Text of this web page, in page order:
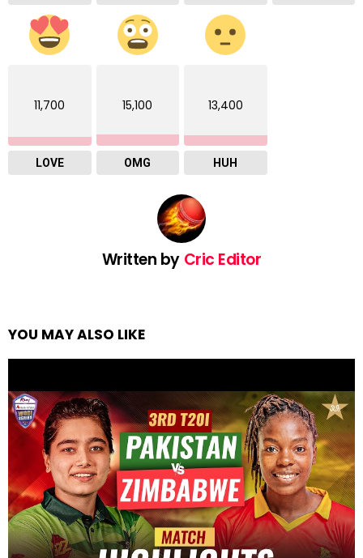
11,700
LOVE
15,100
OMG
13,400
HUH
Written by Cric Editor
YOU MAY ALSO LIKE